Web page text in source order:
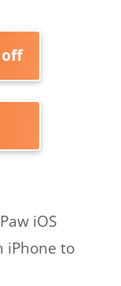
off
iOS
iPhone to